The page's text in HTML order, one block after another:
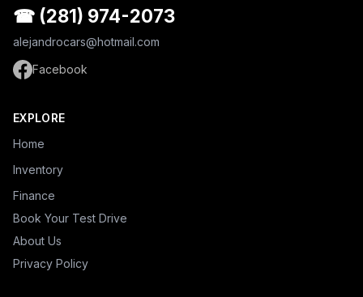
☎ (281) 974-2073
alejandrocars@hotmail.com
Facebook
EXPLORE
Home
Inventory
Finance
Book Your Test Drive
About Us
Privacy Policy